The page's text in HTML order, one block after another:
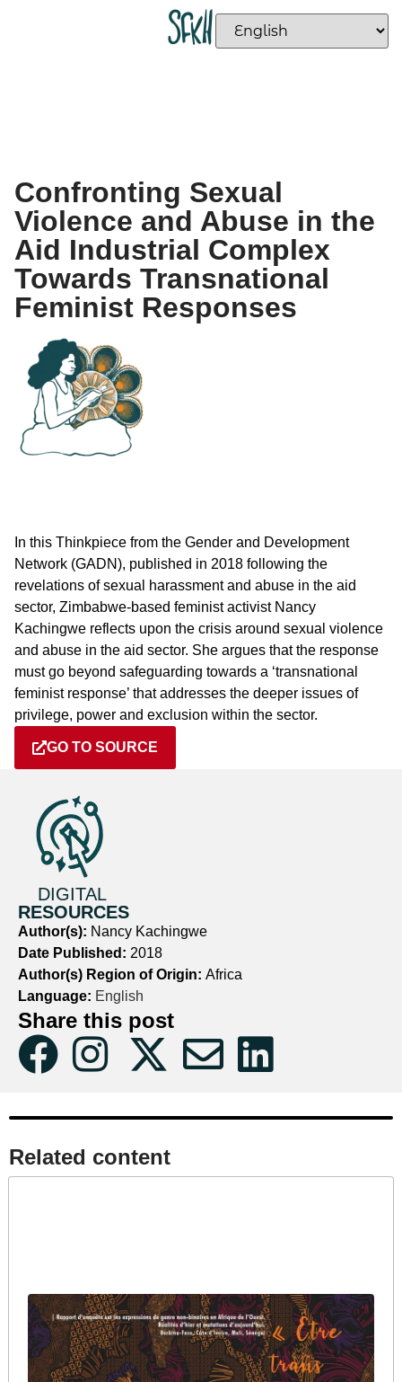
Confronting Sexual
Violence and Abuse in the
Aid Industrial Complex
Towards Transnational
Feminist Responses
In this Thinkpiece from the Gender and Development
Network (GADN), published in 2018 following the
revelations of sexual harassment and abuse in the aid
sector, Zimbabwe-based feminist activist Nancy
Kachingwe reflects upon the crisis around sexual violence
and abuse in the aid sector. She argues that the response
must go beyond safeguarding towards a ‘transnational
feminist response’ that addresses the deeper issues of
privilege, power and exclusion within the sector.
GO TO SOURCE
DIGITAL
RESOURCES
Author(s): Nancy Kachingwe
Date Published: 2018
Author(s) Region of Origin: Africa
Language: English
Share this post
Related content​